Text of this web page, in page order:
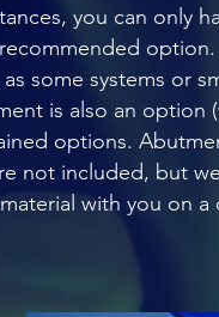
you can only
some systems or
is also an option
options.
not included, but
with you on